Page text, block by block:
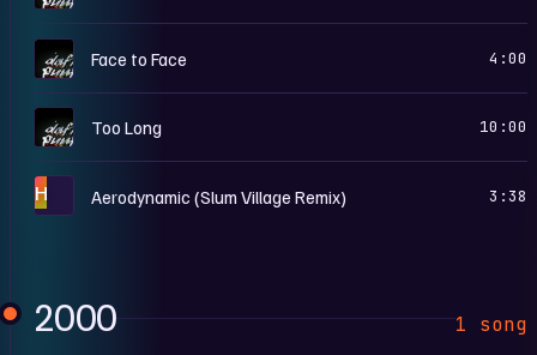
D Face to Face 4:00
D Too Long 10:00
H Aerodynamic (Slum Village Remix) 3:38
2000 1 song